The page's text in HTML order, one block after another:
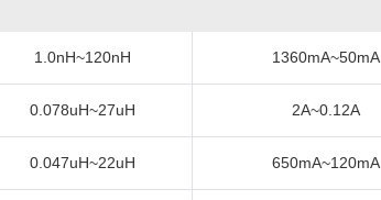
1.0nH~120nH 1360mA~50mA
0.078uH~27uH 2A~0.12A
0.047uH~22uH 650mA~120mA